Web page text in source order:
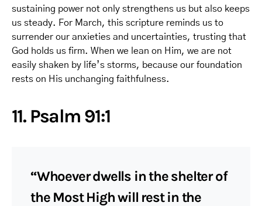
sustaining power not only strengthens us but also keeps
us steady. For March, this scripture reminds us to
surrender our anxieties and uncertainties, trusting that
God holds us firm. When we lean on Him, we are not
easily shaken by life’s storms, because our foundation
rests on His unchanging faithfulness.
11. Psalm 91:1
“Whoever dwells in the shelter of
the Most High will rest in the